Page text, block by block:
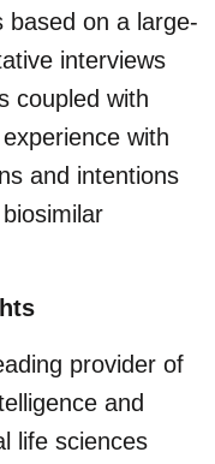
based on a large-
interviews
coupled with
with
and intentions
provider of
and
life sciences